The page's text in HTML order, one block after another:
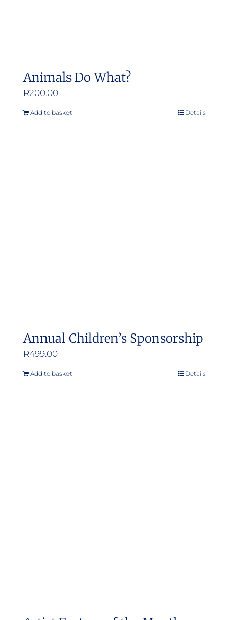
Animals Do What?
R200.00
Add to basket Details
Annual Children’s Sponsorship
R499.00
Add to basket Details